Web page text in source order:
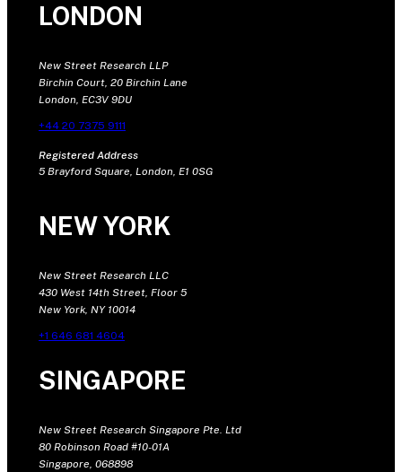
LONDON
New Street Research LLP
Birchin Court, 20 Birchin Lane
London, EC3V 9DU
+44 20 7375 9111
Registered Address
5 Brayford Square, London, E1 0SG
NEW YORK
New Street Research LLC
430 West 14th Street, Floor 5
New York, NY 10014
+1 646 681 4604
SINGAPORE
New Street Research Singapore Pte. Ltd
80 Robinson Road #10-01A
Singapore, 068898